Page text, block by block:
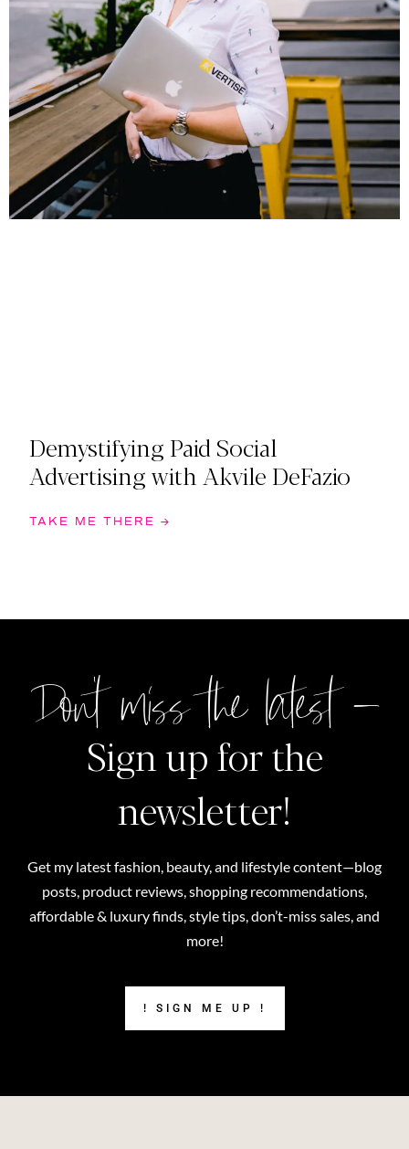
Demystifying Paid Social
Advertising with Akvile DeFazio
TAKE ME THERE →
Don't miss the latest –
Sign up for the
newsletter!
Get my latest fashion, beauty, and lifestyle content—blog
posts, product reviews, shopping recommendations,
affordable & luxury finds, style tips, don’t-miss sales, and
more!
! SIGN ME UP !